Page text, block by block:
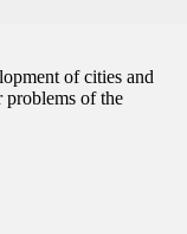
of cities and
problems of the